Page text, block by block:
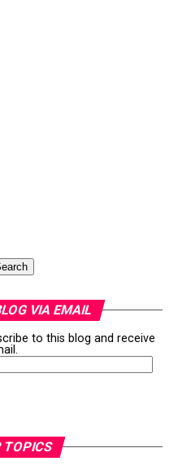
VIA EMAIL
to this blog and receive
TOPICS